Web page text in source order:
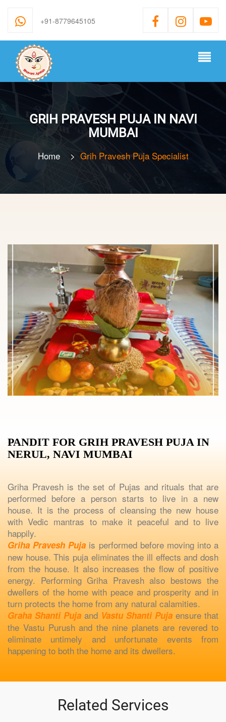
+91-8779645105
GRIH PRAVESH PUJA IN NAVI
MUMBAI
Home> Grih Pravesh Puja Specialist
PANDIT FOR GRIH PRAVESH PUJA IN
NERUL, NAVI MUMBAI
Griha Pravesh is the set of Pujas and rituals that are
performed before a person starts to live in a new
house. It is the process of cleansing the new house
with Vedic mantras to make it peaceful and to live
happily.
Griha Pravesh Puja is performed before moving into a
new house. This puja eliminates the ill effects and dosh
from the house. It also increases the flow of positive
energy. Performing Griha Pravesh also bestows the
dwellers of the home with peace and prosperity and in
turn protects the home from any natural calamities.
Graha Shanti Puja and Vastu Shanti Puja ensure that
the Vastu Purush and the nine planets are revered to
eliminate untimely and unfortunate events from
happening to both the home and its dwellers.
Related Services